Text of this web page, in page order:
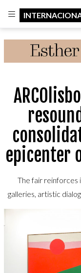
epicenter
The fair
galleries, artistic